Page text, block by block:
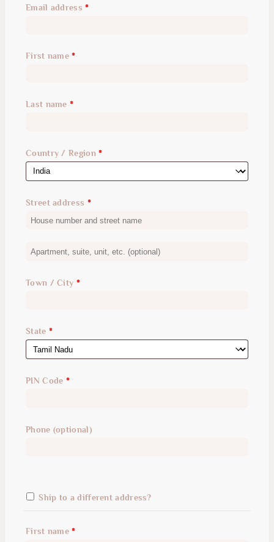
Email address*
First name*
Last name *
Country / Region*
Street address *
Apartment,
unit,
Town / City *
State *
PIN Code *
Phone (optional)
Ship to a different address?
First name*